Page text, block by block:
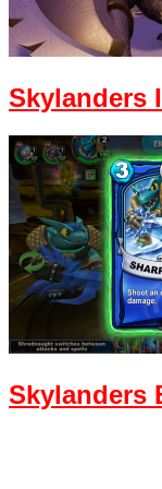
Skylanders
Skylanders